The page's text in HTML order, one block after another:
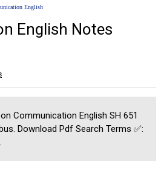
English
English Notes
Communication English SH 651
Download Pdf Search Terms ✅: